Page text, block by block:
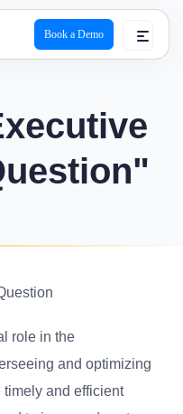
Book a Demo
role in the
and optimizing
and efficient